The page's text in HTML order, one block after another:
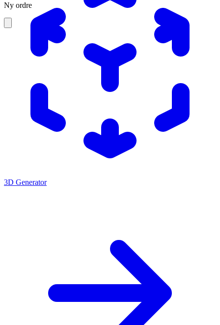
3D Generator
Ny ordre